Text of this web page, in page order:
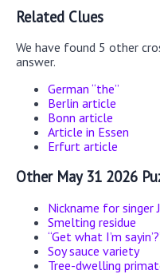
Related Clues
We have found 5 other
answer.
German “the”
Berlin article
Bonn article
Article in Essen
Erfurt article
Other May 31 2026
Nickname for singer
Smelting residue
“Get what I’m
Soy sauce variety
Tree-dwelling